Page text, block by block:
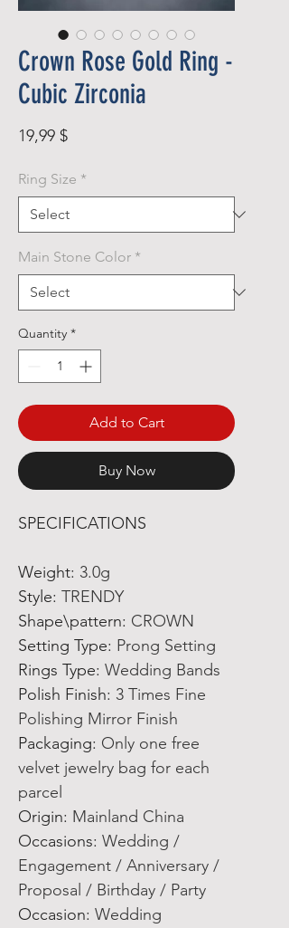
Crown Rose Gold Ring -
Cubic Zirconia
19,99 $Price
Ring Size *
Main Stone Color *
Quantity *
Add to Cart
Buy Now
SPECIFICATIONS
Weight: 3.0g
Style: TRENDY
Shape\pattern: CROWN
Setting Type: Prong Setting
Rings Type: Wedding Bands
Polish Finish: 3 Times Fine
Polishing Mirror Finish
Packaging: Only one free
velvet jewelry bag for each
parcel
Origin: Mainland China
Occasions: Wedding /
Engagement / Anniversary /
Proposal / Birthday / Party
Occasion: Wedding